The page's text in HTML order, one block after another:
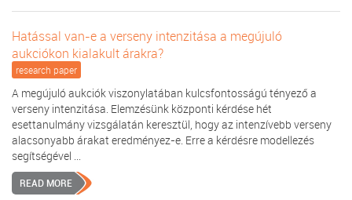
Hatással van-e a verseny intenzitása a megújuló
aukciókon kialakult árakra?
research paper
A megújuló aukciók viszonylatában kulcsfontosságú tényező a
verseny intenzitása. Elemzésünk központi kérdése hét
esettanulmány vizsgálatán keresztül, hogy az intenzívebb verseny
alacsonyabb árakat eredményez-e. Erre a kérdésre modellezés
segítségével ...
READ MORE